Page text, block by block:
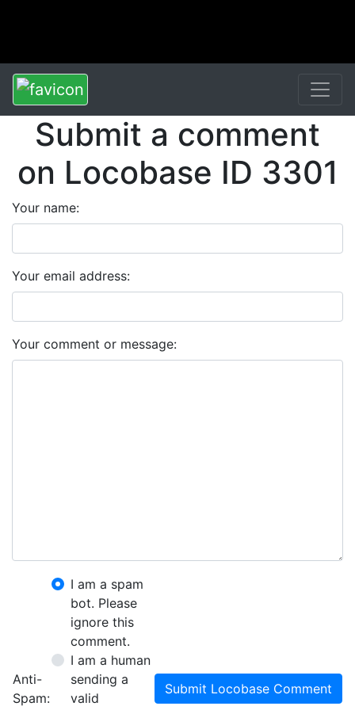
Submit a comment
on Locobase ID 3301
Your name:
Your email address:
Your comment or message:
Anti-
Spam:
I am a spam
bot. Please
ignore this
comment.
I am a human
sending a
valid
Submit Locobase Comment